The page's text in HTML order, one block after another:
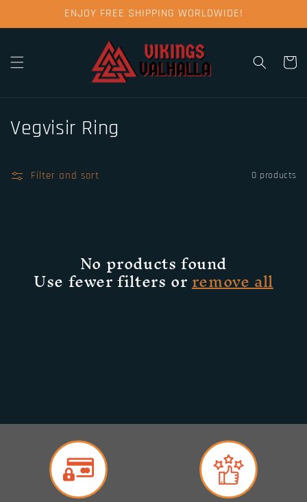
ENJOY FREE SHIPPING WORLDWIDE!
Cart
C
l
Vegvisir Ring
Filter and sort 0 products
No products found
Use fewer filters orremove all